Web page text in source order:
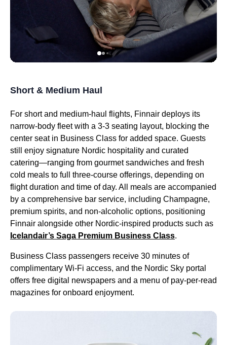
Short & Medium Haul
For short and medium-haul flights, Finnair deploys its
narrow-body fleet with a 3-3 seating layout, blocking the
center seatin Business Class for added space. Guests
still enjoy signature Nordic hospitality and curated
catering—ranging from gourmet sandwiches and fresh
cold meals to full three-course offerings, depending on
flightduration and time of day. All meals are accompanied
by a comprehensive bar service, including Champagne,
premium spirits, and non-alcoholic options, positioning
Finnair alongside other Nordic-inspired products such as
Icelandair’s Saga Premium Business Class.
Business Class passengers receive 30 minutes of
complimentary Wi-Fi access, and the Nordic Sky portal
offers free digital newspapers and a menu of pay-per-read
magazines for onboard enjoyment.